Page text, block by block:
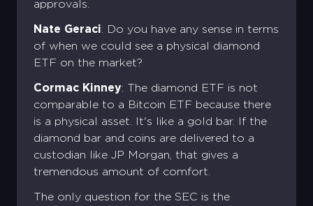
approvals.
Nate Geraci: Do you have any sense in terms
of when we could see a physical diamond
ETF on the market?
Cormac Kinney: The diamond ETF is not
comparable to a Bitcoin ETF because there
is a physical asset. It's like a gold bar. If the
diamond bar and coins are delivered to a
custodian like JP Morgan, that gives a
tremendous amount of comfort.
The only question for the SEC is the